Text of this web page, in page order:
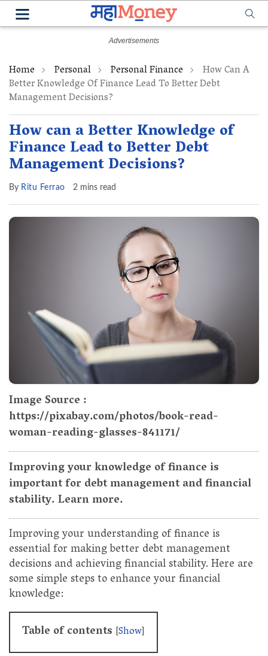
Home Personal Personal Finance How Can A
Better Knowledge Of Finance Lead To Better Debt
Management Decisions?
How can a Better Knowledge of
Finance Lead to Better Debt
Management Decisions?
By Ritu Ferrao 2 mins read
Image Source :
https://pixabay.com/photos/book-read-
woman-reading-glasses-841171/
Improving your knowledge of finance is
important for debt management and financial
stability. Learn more.
Improving your understanding of finance is
essential for making better debt management
decisions and achieving financial stability. Here are
some simple steps to enhance your financial
knowledge:
Table of contents [Show]